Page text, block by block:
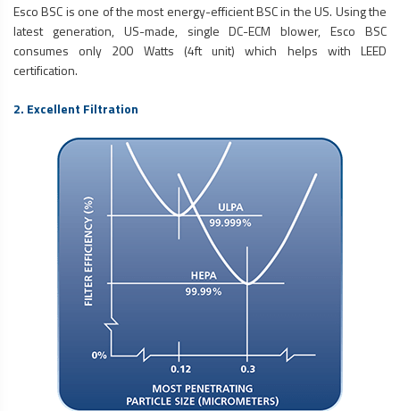
Esco BSC is one of the most energy-efficient BSC in the US. Using the
latest generation, US-made, single DC-ECM blower, Esco BSC
consumes only 200 Watts (4ft unit) which helps with LEED
certification.
2. Excellent Filtration